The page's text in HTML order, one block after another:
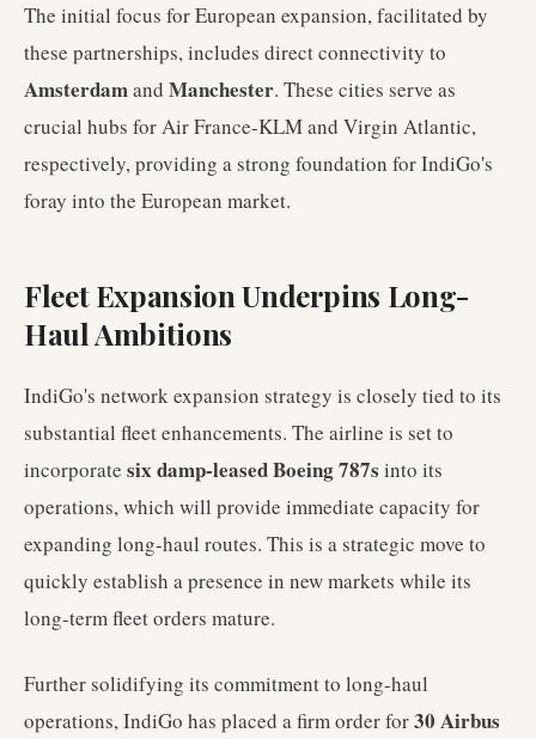
The initial focus for European expansion, facilitated by
these partnerships, includes direct connectivity to
Amsterdamand Manchester. These cities serve as
crucial hubs for Air France-KLM and Virgin Atlantic,
respectively, providing a strong foundation for IndiGo's
foray into the European market.
Fleet Expansion Underpins Long-
Haul Ambitions
IndiGo's network expansion strategy is closely tied to its
substantial fleet enhancements. The airline is set to
incorporate six damp-leased Boeing 787s into its
operations, which will provide immediate capacity for
expanding long-haul routes. This is a strategic move to
quickly establish a presence in new markets while its
long-term fleet orders mature.
Further solidifying its commitment to long-haul
operations, IndiGo has placed a firm order for30 Airbus